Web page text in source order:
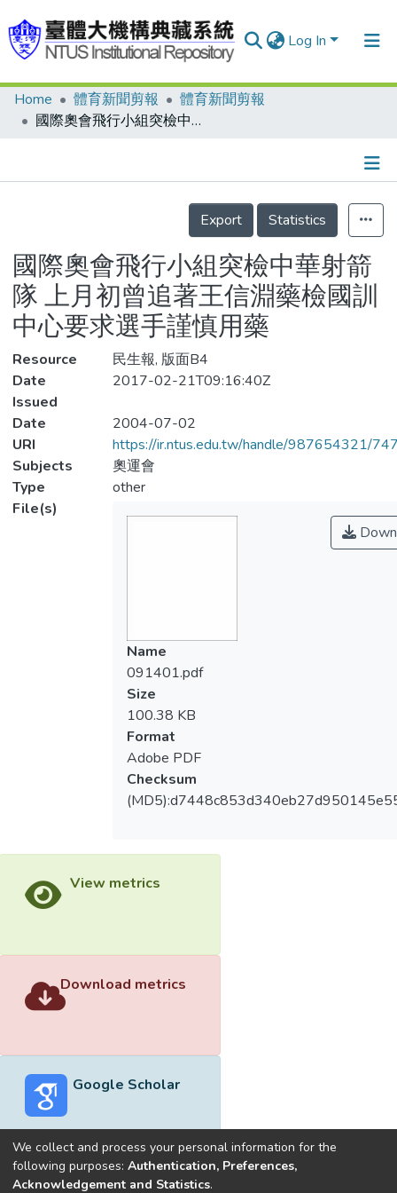
Log In
Communities & Collections
Statistics
Home 體育新聞剪報
體育新聞剪報
國際奧會飛行小組突檢中華射箭隊 上月初曾追著王信淵藥檢國訓中心要求選手謹慎用藥
Details
Export
Statistics
國際奧會飛行小組突檢中華射箭
隊 上月初曾追著王信淵藥檢國訓
中心要求選手謹慎用藥
Resource
民生報, 版面B4
Date
Issued
2017-02-21T09:16:40Z
Date
2004-07-02
URI
https://ir.ntus.edu.tw/handle/987654321/
Subjects
奧運會
Type
other
File(s)
Name
091401.pdf
Size
100.38 KB
Format
Adobe PDF
Checksum
View metrics
Download metrics
Google Scholar
Built withDSpace-CRIS software
We collect and process your personal information for the
following purposes: Authentication, Preferences,
Acknowledgement and Statistics.